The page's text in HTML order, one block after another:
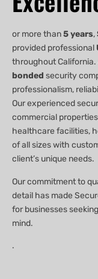
or more than5 years,
provided professional
throughout California.
bonded security
professionalism,
Our experienced
commercial
healthcare facilities,
of all sizes with
client’s unique needs.
Our commitment to
detail has made
for businesses
mind.
.